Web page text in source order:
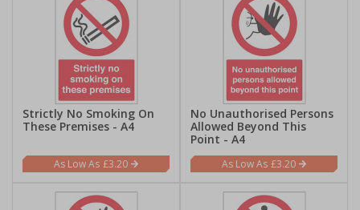
Strictly No Smoking On
These Premises - A4
£3.20
No Unauthorised Persons
Allowed Beyond This
Point - A4
£3.20